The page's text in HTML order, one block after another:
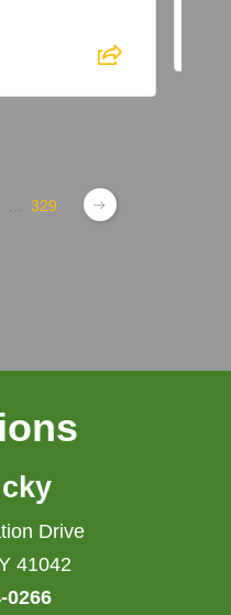
329
Drive
41042
0266